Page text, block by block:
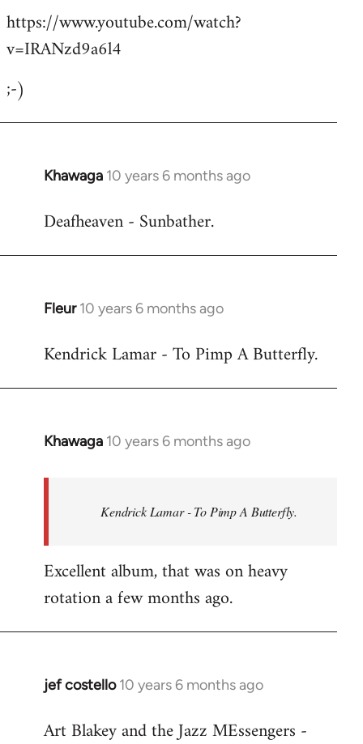
by
libcom.org
https://www.youtube.com/watch?
v=IRANzd9a6l4
;-)
Khawaga 10 years 6 months ago
In
to
Deafheaven - Sunbather.
Fleur 10 years 6 months ago
In
to
Kendrick Lamar - To Pimp A Butterfly.
Khawaga 10 years 6 months ago
In
libcom.org
Kendrick Lamar - To Pimp A Butterfly.
Excellent album, that was on heavy
rotation a few months ago.
jef costello 10 years 6 months ago
In
to
Art Blakey and the Jazz MEssengers -